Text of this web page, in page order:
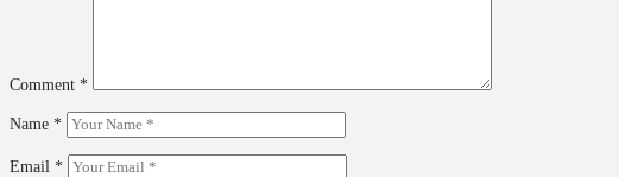
Comment *
Name *
Email *